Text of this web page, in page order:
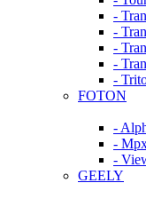
-
-
-
-
-
FOTON
-
-
-
GEELY